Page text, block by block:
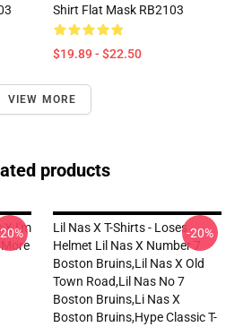
Shirt Flat Mask RB2103
$19.89 - $22.50
VIEW MORE
products
X I'm
Lil Nas X T-Shirts - Loses
Helmet Lil Nas X Number 7
Boston Bruins,lil Nas X Old
Town Road,lil Nas No 7
Boston Bruins,li Nas X
Boston Bruins,hype Classic T-
-20%